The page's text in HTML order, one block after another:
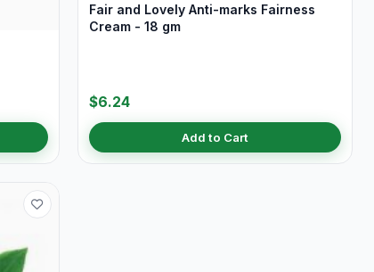
Fair and Lovely Anti-marks Fairness
Cream - 18 gm
$6.24
Add to Cart